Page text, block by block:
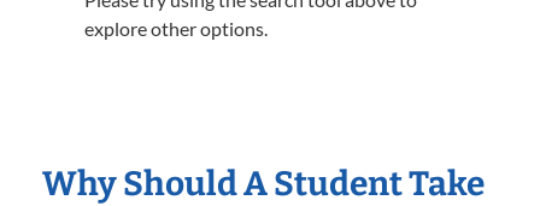
explore other options.
Why Should A Student Take